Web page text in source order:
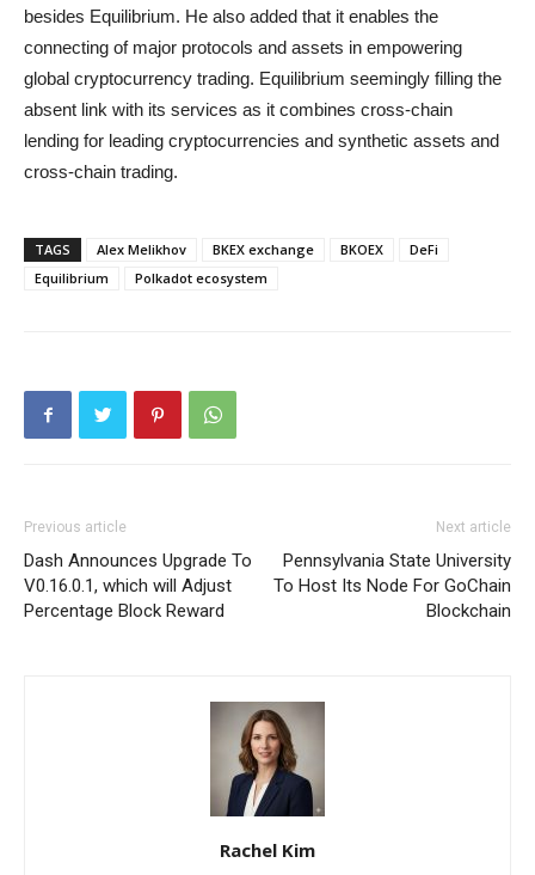
besides Equilibrium. He also added that it enables the
connecting of major protocols and assets in empowering
global cryptocurrency trading. Equilibrium seemingly filling the
absent link with its services as it combines cross-chain
lending for leading cryptocurrencies and synthetic assets and
cross-chain trading.
TAGS Alex Melikhov BKEX exchange BKOEX
DeFi
Equilibrium
Polkadot ecosystem
Previous article
Dash Announces Upgrade To
V0.16.0.1, which will Adjust
Percentage Block Reward
Next article
Pennsylvania State University
To Host Its Node For GoChain
Blockchain
Rachel Kim